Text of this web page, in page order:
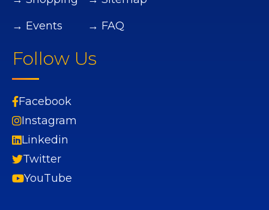
→ Events
→ FAQ
Follow Us
Facebook
Instagram
Linkedin
Twitter
YouTube